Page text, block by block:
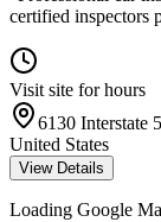
certified inspectors
Visit site for hours
6130 Interstate
United States
View Details
Loading Google